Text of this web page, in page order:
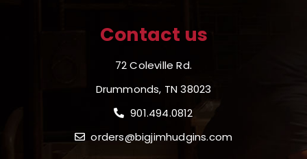
Contact us
72 Coleville Rd.
Drummonds, TN 38023
901.494.0812
orders@bigjimhudgins.com